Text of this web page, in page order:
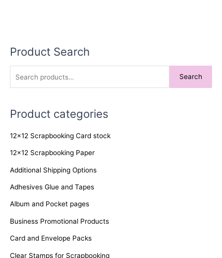
Product Search
r
h
f
o
Search
Product categories
12x12 Scrapbooking Card stock
12x12 Scrapbooking Paper
Additional Shipping Options
Adhesives Glue and Tapes
Album and Pocket pages
Business Promotional Products
Card and Envelope Packs
Clear Stamps for Scrapbooking